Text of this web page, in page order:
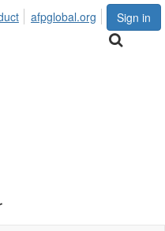
Sign in
afpglobal.org